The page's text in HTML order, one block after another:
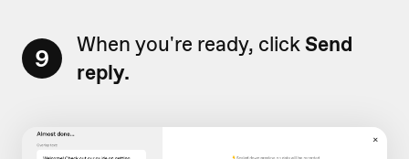
9 When you're ready, clickSend
reply.